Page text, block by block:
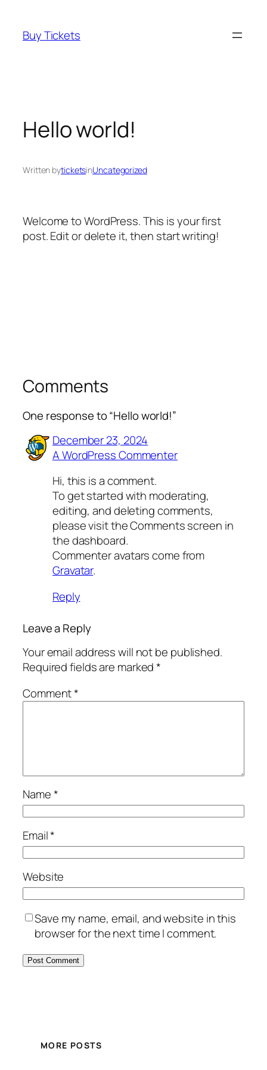
content
Buy Tickets
Hello world!
Written byticketsinUncategorized
Welcome to WordPress. This is your first
post. Edit or delete it, then start writing!
Comments
One response to “Hello world!”
December 23, 2024
A WordPress Commenter
Hi, this is a comment.
To get started with moderating,
editing, and deleting comments,
please visit the Comments screen in
the dashboard.
Commenter avatars come from
Gravatar.
Reply
Leave a Reply
Your email address will not be published.
Required fields are marked*
Comment*
Name*
Email*
Website
Save my name, email, and website in this
browser for the next time I comment.
MORE POSTS